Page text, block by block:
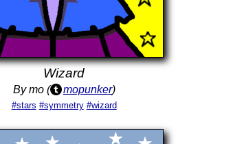
Wizard
By mo ( mopunker)
#stars #symmetry #wizard